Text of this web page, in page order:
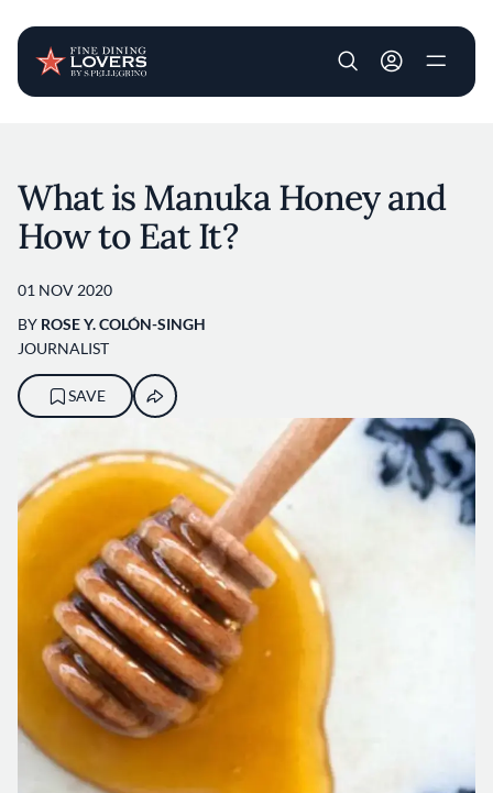
User account
What is Manuka Honey and
How to Eat It?
01 NOV 2020
BY ROSE Y. COLÓN-SINGH
JOURNALIST
SAVE